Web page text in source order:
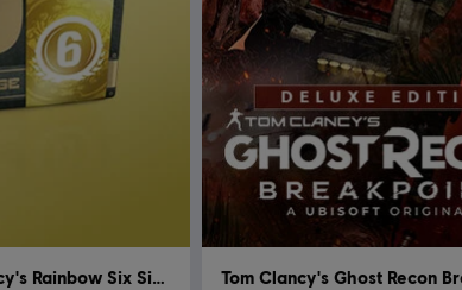
Tom Clancy's Rainbow Six Siege